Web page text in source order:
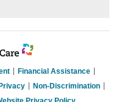
Financial Assistance
Non-Discrimination